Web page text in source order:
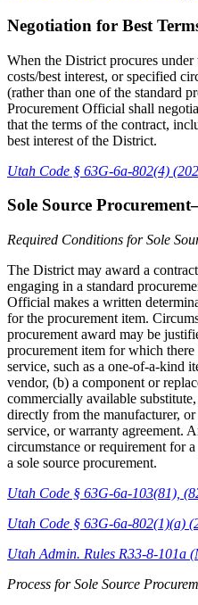
Negotiation for Best
When the District procures under
costs/best interest, or specified
(rather than one of the standard
Procurement Official shall
that the terms of the contract,
best interest of the District.
Utah Code § 63G-6a-802(4)
Sole Source
Required Conditions for Sole
The District may award a
engaging in a standard
Official makes a written
for the procurement item.
procurement award may be
procurement item for which
service, such as a one-of-a-kind
vendor, (b) a component or
commercially available
directly from the manufacturer,
service, or warranty agreement.
circumstance or requirement for
a sole source procurement.
Utah Code § 63G-6a-103(81),
Utah Code § 63G-6a-802(1)(a)
Utah Admin. Rules R33-8-101a
Process for Sole Source